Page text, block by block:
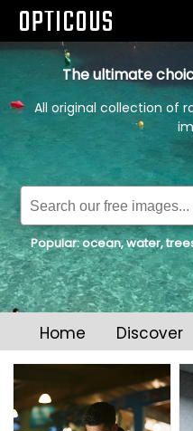
OPTICOUS
The ultimate
All original collection of
Popular:ocean,water,
Home Discover